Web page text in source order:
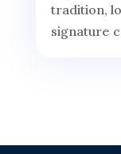
tradition,
signature